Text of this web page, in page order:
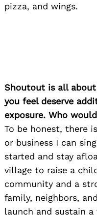
pizza, and wings.
Shoutout is all
you feel deserve
exposure. Who
To be honest, there
or business I can
started and stay
village to raise a
community and a
family, neighbors,
launch and sustain a